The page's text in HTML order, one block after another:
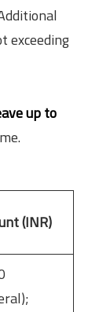
exceeding
up to
(INR)